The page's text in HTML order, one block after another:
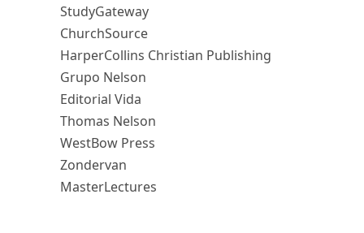
StudyGateway
ChurchSource
HarperCollins Christian Publishing
Grupo Nelson
Editorial Vida
Thomas Nelson
WestBow Press
Zondervan
MasterLectures